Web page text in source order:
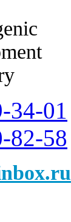
34-01
82-58